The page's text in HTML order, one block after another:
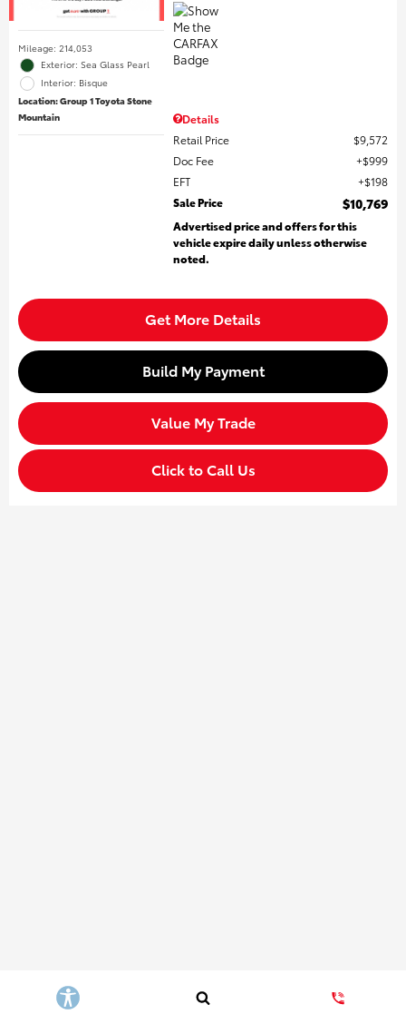
Mileage: 214,053
Exterior: Sea Glass Pearl
Interior: Bisque
Location: Group 1 Toyota Stone
Mountain
Details
Retail Price
$9,572
Doc Fee
$999
EFT
$198
Sale Price
$10,769
Advertised price and offers for this
vehicle expire daily unless otherwise
noted.
Get More Details
Build My Payment
Value My Trade
Click to Call Us